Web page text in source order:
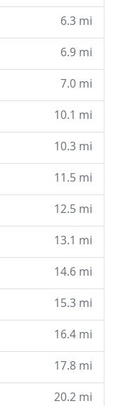
6.3 mi
6.9 mi
7.0 mi
10.1 mi
10.3 mi
11.5 mi
12.5 mi
13.1 mi
14.6 mi
15.3 mi
16.4 mi
17.8 mi
20.2 mi